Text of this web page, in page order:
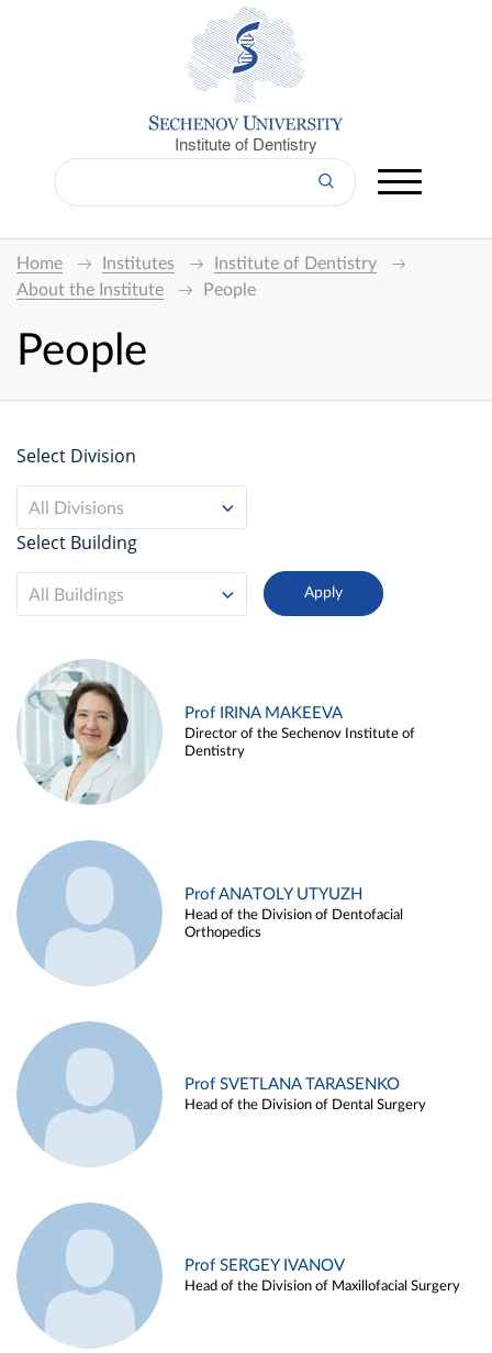
Institute of Dentistry
Home Institutes
Institute of Dentistry
About the Institute
People
People
Select Division
All Divisions
Select Building
All Buildings
Prof IRINA MAKEEVA
Director of the Sechenov Institute of
Dentistry
Prof ANATOLY UTYUZH
Head of the Division of Dentofacial
Orthopedics
Prof SVETLANA TARASENKO
Head of the Division of Dental Surgery
Prof SERGEY IVANOV
Head of the Division of Maxillofacial Surgery